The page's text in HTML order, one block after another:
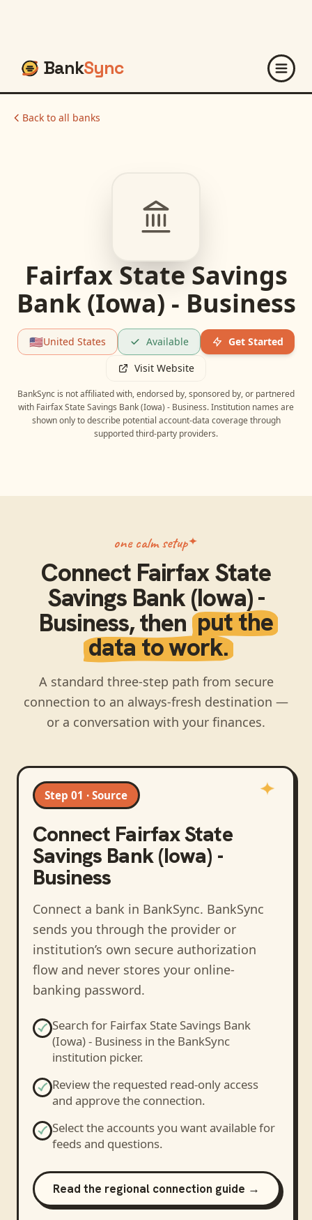
BankSync
Back to all banks
Fairfax State Savings
Bank (Iowa) - Business
🇺🇸United States Available
Get Started
Visit Website
BankSync is not affiliated with, endorsed by, sponsored by, or partnered
with Fairfax State Savings Bank (Iowa) - Business. Institution names are
shown only to describe potential account-data coverage through
supported third-party providers.
one calm setup
Connect Fairfax State
Savings Bank (Iowa) -
Business, thenput the
data to work.
A standard three-step path from secure
connection to an always-fresh destination —
or a conversation with your finances.
Step 01 · Source
Connect Fairfax State
Savings Bank (Iowa) -
Business
Connect a bank in BankSync. BankSync
sends you through the provider or
institution’s own secure authorization
flow and never stores your online-
banking password.
Search for Fairfax State Savings Bank
(Iowa) - Businessin the BankSync
institution picker.
Review the requested read-only access
and approve the connection.
Select the accounts you want available for
feeds and questions.
Read the regional connection guide →